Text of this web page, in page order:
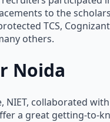
to the
TCS,
others.
Noida
NIET, collaborated
a great getting-to-